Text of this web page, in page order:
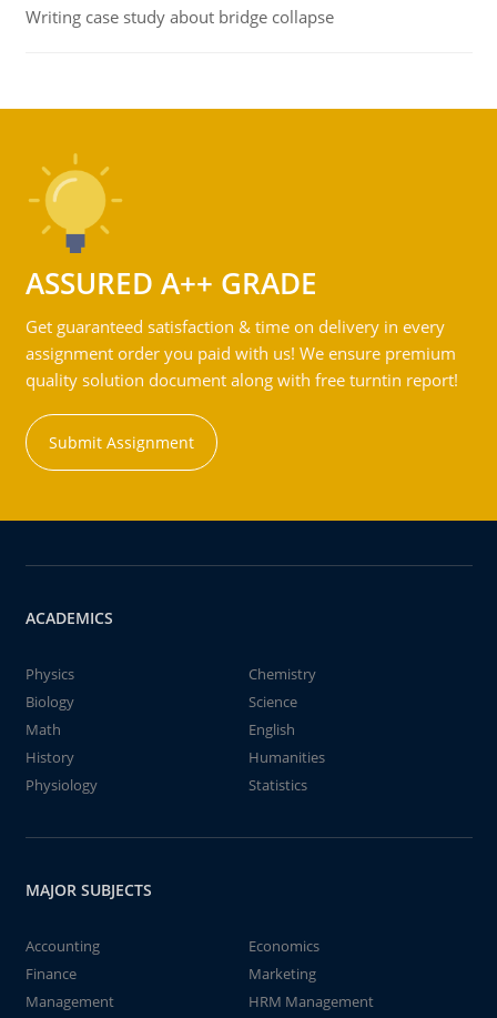
Writing case study about bridge collapse
ASSURED A++ GRADE
Get guaranteed satisfaction & time on delivery in every
assignment order you paid with us! We ensure premium
quality solution document along with free turntin report!
Submit Assignment
ACADEMICS
Physics
Chemistry
Biology
Science
Math
English
History
Humanities
Physiology
Statistics
MAJOR SUBJECTS
Accounting
Economics
Finance
Marketing
Management
HRM Management